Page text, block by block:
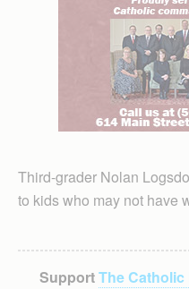
Third-grader Nolan
to kids who may not have
SupportThe Catholic